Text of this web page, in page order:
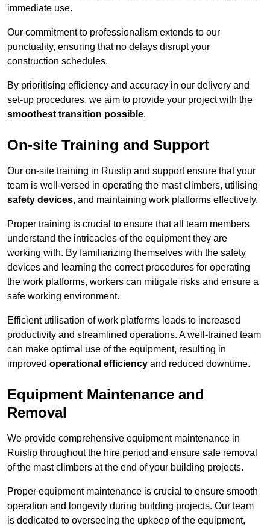
immediate use.
Our commitment to professionalism extends to our
punctuality, ensuring that no delays disrupt your
construction schedules.
By prioritising efficiency and accuracy in our delivery and
set-up procedures, we aim to provide your project with the
smoothest transition possible.
On-site Training and Support
Our on-site training in Ruislip and support ensure that your
team is well-versed in operating the mast climbers, utilising
safety devices, and maintaining work platforms effectively.
Proper training is crucial to ensure that all team members
understand the intricacies of the equipment they are
working with. By familiarizing themselves with the safety
devices and learning the correct procedures for operating
the work platforms, workers can mitigate risks and ensure a
safe working environment.
Efficient utilisation of work platforms leads to increased
productivity and streamlined operations. A well-trained team
can make optimal use of the equipment, resulting in
improved operational efficiency and reduced downtime.
Equipment Maintenance and
Removal
We provide comprehensive equipment maintenance in
Ruislip throughout the hire period and ensure safe removal
of the mast climbers at the end of your building projects.
Proper equipment maintenance is crucial to ensure smooth
operation and longevity during building projects. Our team
is dedicated to overseeing the upkeep of the equipment,